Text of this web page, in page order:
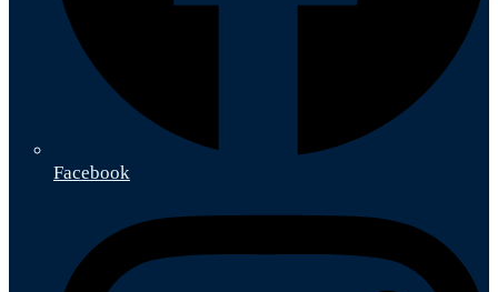
Facebook